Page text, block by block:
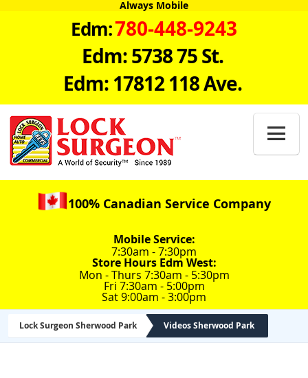
Always Mobile
Edm:780-448-9243
Edm: 5738 75 St.
Edm: 17812 118 Ave.

100% Canadian Service Company
Mobile Service:
7:30am - 7:30pm
Store Hours Edm West:
Mon - Thurs 7:30am - 5:30pm
Fri 7:30am - 5:00pm
Sat 9:00am - 3:00pm
Lock Surgeon Sherwood Park Videos Sherwood Park